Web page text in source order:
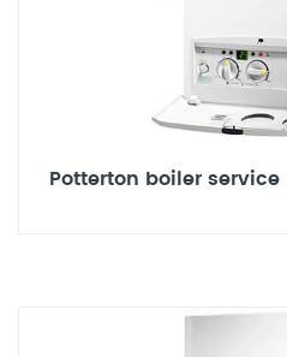
Potterton boiler service